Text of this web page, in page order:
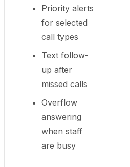
Priority alerts
for selected
call types
Text follow-
up after
missed calls
Overflow
answering
when staff
are busy